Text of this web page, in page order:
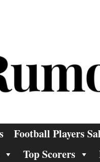
Football Players
Top Scorers